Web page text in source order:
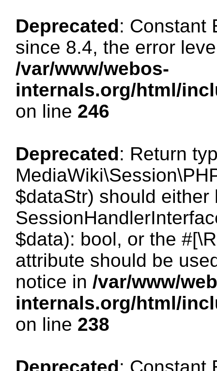
Deprecated: Constant
since 8.4, the error
/var/www/webos-
internals.org/html/
on line 246
Deprecated: Return
$dataStr) should either
$data): bool, or the
attribute should be
notice in /var/www/
internals.org/html/
on line 238